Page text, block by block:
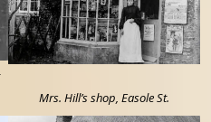
Mrs. Hill’s shop, Easole St.